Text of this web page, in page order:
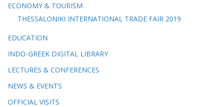
ECONOMY & TOURISM
THESSALONIKI INTERNATIONAL TRADE FAIR 2019
EDUCATION
INDO-GREEK DIGITAL LIBRARY
LECTURES & CONFERENCES
NEWS & EVENTS
OFFICIAL VISITS